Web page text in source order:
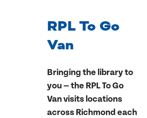
RPL To Go
Van
Bringing the library to
you — the RPL To Go
Van visits locations
across Richmond each